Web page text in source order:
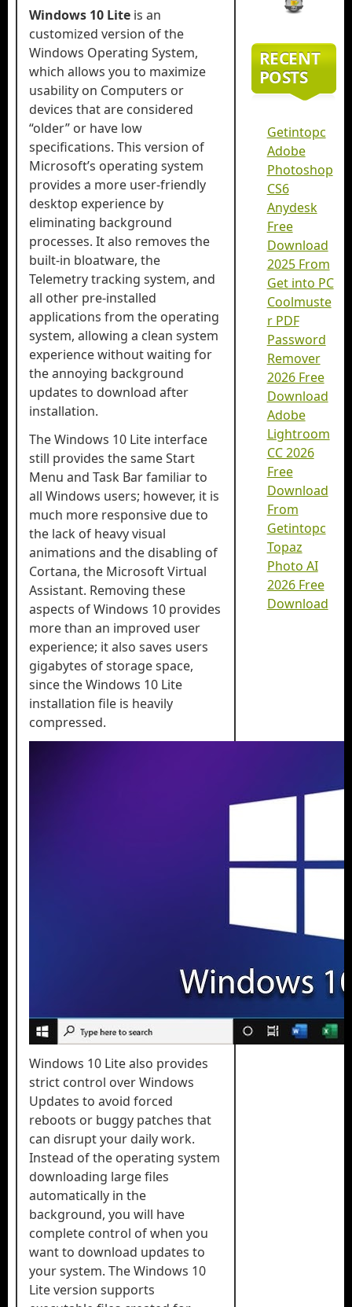
Windows 10 Lite is an
customized version of the
Windows Operating System,
which allows you to maximize
usability on Computers or
devices that are considered
“older” or have low
specifications. This version of
Microsoft’s operating system
provides a more user-friendly
desktop experience by
eliminating background
processes. It also removes the
built-in bloatware, the
Telemetry tracking system, and
all other pre-installed
applications from the operating
system, allowing a clean system
experience without waiting for
the annoying background
updates to download after
installation.
The Windows 10 Lite interface
still provides the same Start
Menu and Task Bar familiar to
all Windows users; however, it is
much more responsive due to
the lack of heavy visual
animations and the disabling of
Cortana, the Microsoft Virtual
Assistant. Removing these
aspects of Windows 10 provides
more than an improved user
experience; it also saves users
gigabytes of storage space,
since the Windows 10 Lite
installation file is heavily
compressed.
Windows 10 Lite also provides
strict control over Windows
Updates to avoid forced
reboots or buggy patches that
can disrupt your daily work.
Instead of the operating system
downloading large files
automatically in the
background, you will have
complete control of when you
want to download updates to
your system. The Windows 10
Lite version supports
RECENT
POSTS
Getintopc
Adobe
Photoshop
CS6
Anydesk
Free
Download
2025 From
Get into PC
Coolmuste
r PDF
Password
Remover
2026 Free
Download
Adobe
Lightroom
CC 2026
Free
Download
From
Getintopc
Topaz
Photo AI
2026 Free
Download